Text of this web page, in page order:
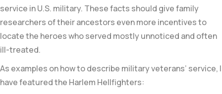
service in U.S. military. These facts should give family
researchers of their ancestors even more incentives to
locate the heroes who served mostly unnoticed and often
ill-treated.
As examples on how to describe military veterans’ service, I
have featured the Harlem Hellfighters: